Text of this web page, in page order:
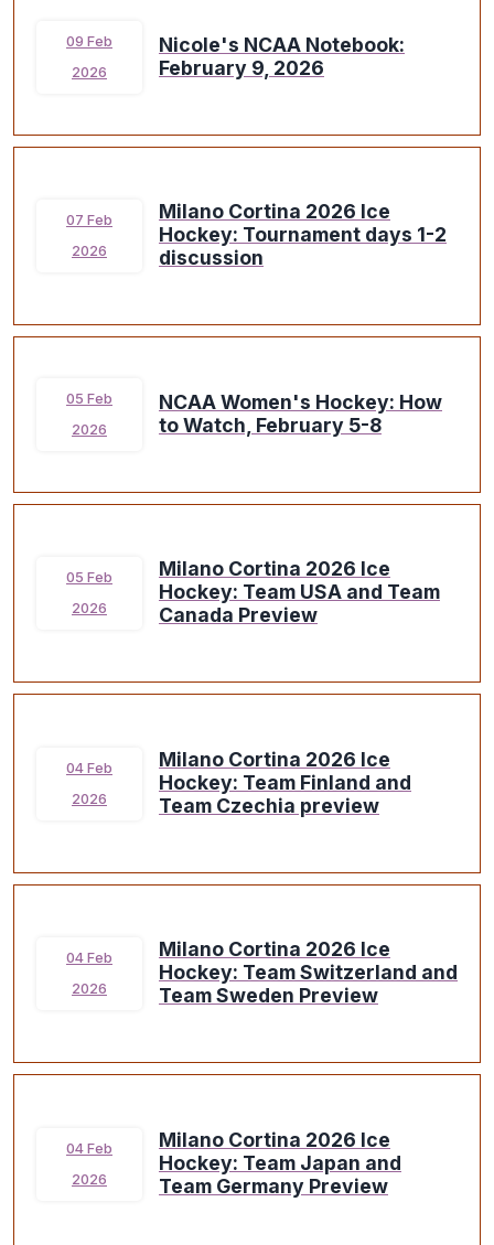
09 Feb
2026
Nicole's NCAA Notebook:
February 9, 2026
07 Feb
2026
Milano Cortina 2026 Ice
Hockey: Tournament days 1-2
discussion
05 Feb
2026
NCAA Women's Hockey: How
to Watch, February 5-8
05 Feb
2026
Milano Cortina 2026 Ice
Hockey: Team USA and Team
Canada Preview
04 Feb
2026
Milano Cortina 2026 Ice
Hockey: Team Finland and
Team Czechia preview
04 Feb
2026
Milano Cortina 2026 Ice
Hockey: Team Switzerland and
Team Sweden Preview
04 Feb
2026
Milano Cortina 2026 Ice
Hockey: Team Japan and
Team Germany Preview